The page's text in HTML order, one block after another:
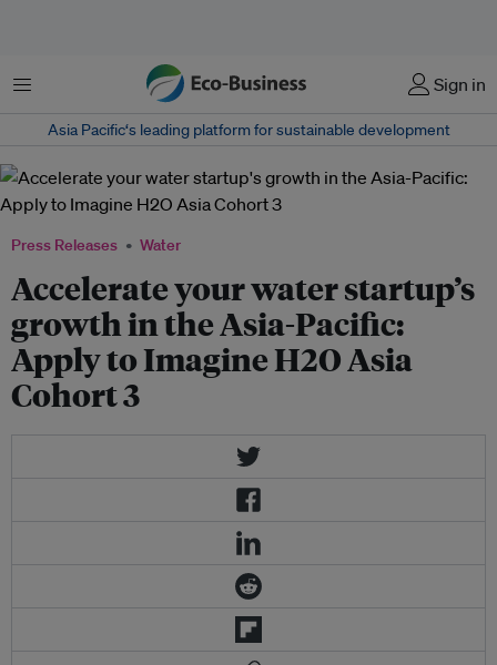
Menu Sign in
Asia Pacific‘s leading platform for sustainable development
Press Releases Water
Accelerate your water startup’s
growth in the Asia-Pacific:
Apply to Imagine H2O Asia
Cohort 3